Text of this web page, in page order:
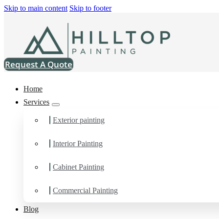
Skip to main content Skip to footer
Request A Quote
Home
Services
Exterior painting
Interior Painting
Cabinet Painting
Commercial Painting
Blog
Commercial Painting
You can count on us as your preferred Commercial Painting
Schedule Estimate Now